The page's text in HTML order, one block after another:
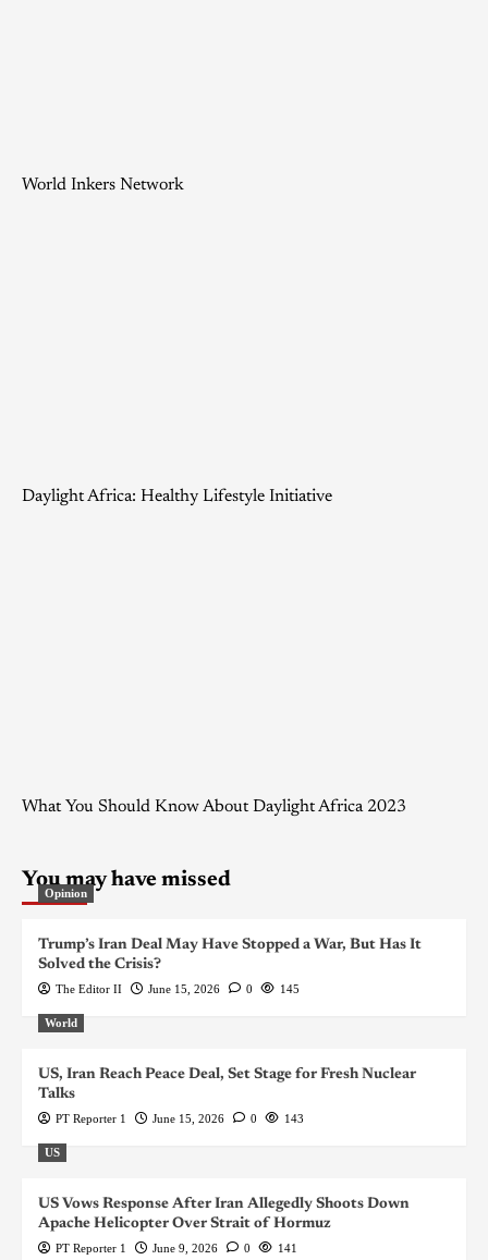
World Inkers Network
Daylight Africa: Healthy Lifestyle Initiative
What You Should Know About Daylight Africa 2023
You may have missed
Opinion
Trump’s Iran Deal May Have Stopped a War, But Has It
Solved the Crisis?
The Editor II June 15, 2026 0 145
World
US, Iran Reach Peace Deal, Set Stage for Fresh Nuclear
Talks
PT Reporter 1 June 15, 2026 0 143
US
US Vows Response After Iran Allegedly Shoots Down
Apache Helicopter Over Strait of Hormuz
PT Reporter 1 June 9, 2026 0 141